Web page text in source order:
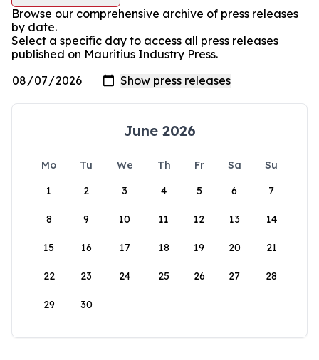
Browse our comprehensive archive of press releases
by date.
Select a specific day to access all press releases
published on Mauritius Industry Press.
June 2026
Mo Tu We Th Fr Sa
Su
1
2 3 4 5 6 7
8 9 10 11 12 13 14
15 16 17 18 19 20 21
22 23 24 25 26 27 28
29 30